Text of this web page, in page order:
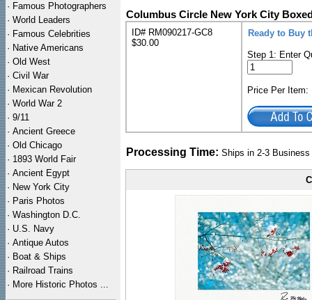
· Famous Photographers
· World Leaders
· Famous Celebrities
· Native Americans
· Old West
· Civil War
· Mexican Revolution
· World War 2
· 9/11
· Ancient Greece
· Old Chicago
· 1893 World Fair
· Ancient Egypt
· New York City
· Paris Photos
· Washington D.C.
· U.S. Navy
· Antique Autos
· Boat & Ships
· Railroad Trains
· More Historic Photos ...
Columbus Circle New York City
ID# RM090217-GC8
$30.00
Ready to Buy
Step 1: Enter
Price Per
Processing Time: Ships in 2-3